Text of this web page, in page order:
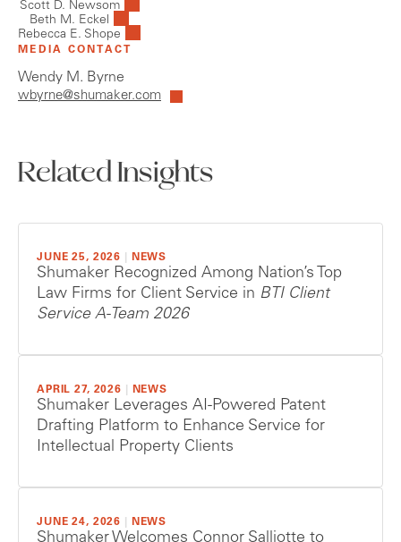
Scott D. Newsom
Beth M. Eckel
Rebecca E. Shope
MEDIA CONTACT
Wendy M. Byrne
wbyrne@shumaker.com
Related Insights
JUNE 25, 2026 NEWS
Shumaker Recognized Among Nation’s Top
Law Firms for Client Service in BTI Client
Service A-Team 2026
APRIL 27, 2026 NEWS
Shumaker Leverages AI-Powered Patent
Drafting Platform to Enhance Service for
Intellectual Property Clients
JUNE 24, 2026 NEWS
Shumaker Welcomes Connor Salliotte to